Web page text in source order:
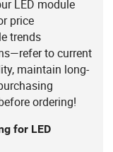
LED module
price
trends
to current
maintain long-
ordering!
for LED